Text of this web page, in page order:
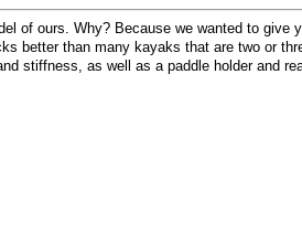
of ours. Why? Because we wanted to
better than many kayaks that are two or
stiffness, as well as a paddle holder and